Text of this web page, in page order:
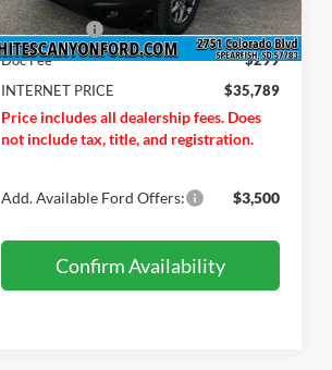
In Stock Ext.
Ford Offers: -$2,500
Doc Fee
$299
INTERNET PRICE
$35,789
Price includes all dealership fees. Does
not include tax, title, and registration.
Add. Available Ford Offers: $3,500
Confirm Availability